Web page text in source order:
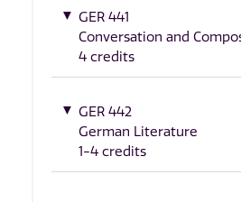
GER 441
Conversation and
4 credits
GER 442
German Literature
1-4 credits